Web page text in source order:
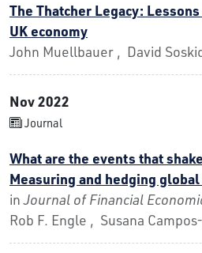
The Thatcher Legacy:
UK economy
John Muellbauer , David
Nov 2022
Journal
What are the events that
Measuring and hedging global
inJournal of Financial
Rob F. Engle , Susana